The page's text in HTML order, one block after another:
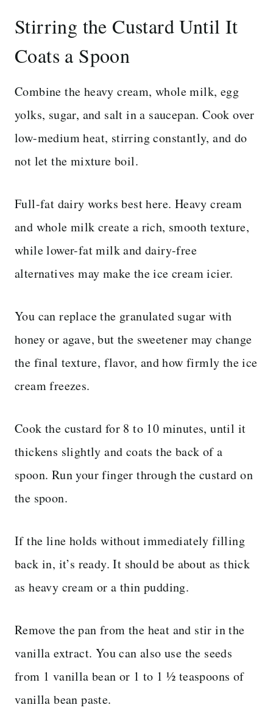
Stirring the Custard Until It
Coats a Spoon
Combine the heavy cream, whole milk, egg
yolks, sugar, and salt in a saucepan. Cook over
low-medium heat, stirring constantly, and do
not let the mixture boil.
Full-fat dairy works best here. Heavy cream
and whole milk create a rich, smooth texture,
while lower-fat milk and dairy-free
alternatives may make the ice cream icier.
You can replace the granulated sugar with
honey or agave, but the sweetener may change
the final texture, flavor, and how firmly the ice
cream freezes.
Cook the custard for 8 to 10 minutes, until it
thickens slightly and coats the back of a
spoon. Run your finger through the custard on
the spoon.
If the line holds without immediately filling
back in, it’s ready. It should be about as thick
as heavy cream or a thin pudding.
Remove the pan from the heat and stir in the
vanilla extract. You can also use the seeds
from 1 vanilla bean or 1 to 1 ½ teaspoons of
vanilla bean paste.